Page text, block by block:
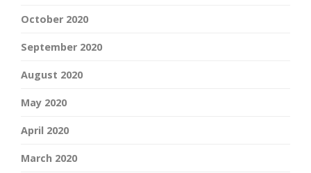
October 2020
September 2020
August 2020
May 2020
April 2020
March 2020